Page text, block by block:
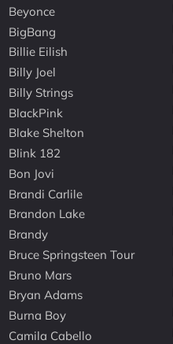
Beyonce
BigBang
Billie Eilish
Billy Joel
Billy Strings
BlackPink
Blake Shelton
Blink 182
Bon Jovi
Brandi Carlile
Brandon Lake
Brandy
Bruce Springsteen Tour
Bruno Mars
Bryan Adams
Burna Boy
Camila Cabello